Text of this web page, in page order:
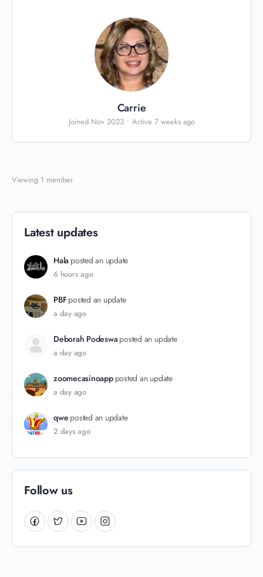
Carrie
Joined Nov 2023 • Active 7 weeks ago
Viewing 1 member
Latest updates
Hala posted an update
6 hours ago
PBF posted an update
a day ago
Deborah Podeswa posted an update
a day ago
zoomecasinoapp posted an update
a day ago
qwe posted an update
2 days ago
Follow us